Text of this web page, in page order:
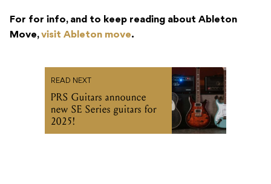
For for info, and to keep reading about Ableton
Move,visit Ableton move.
READ NEXT
PRS Guitars announce
new SE Series guitars for
2025!